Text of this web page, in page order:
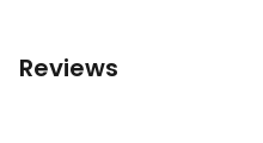
Reviews